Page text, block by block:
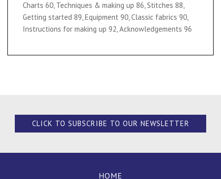
Charts 60, Techniques & making up 86, Stitches 88,
Getting started 89, Equipment 90, Classic fabrics 90,
Instructions for making up 92, Acknowledgements 96
CLICK TO SUBSCRIBE TO OUR NEWSLETTER
HOME